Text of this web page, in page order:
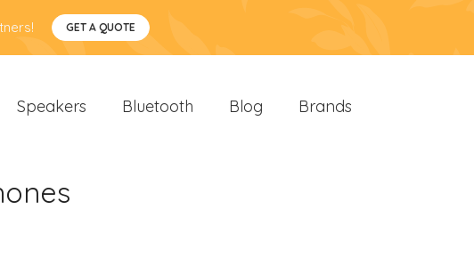
GET A QUOTE
Speakers Bluetooth Blog Brands